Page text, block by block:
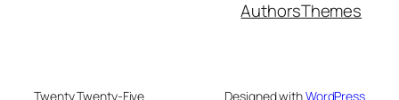
AuthorsThemes
Twenty Twenty-Five Designed withWordPress